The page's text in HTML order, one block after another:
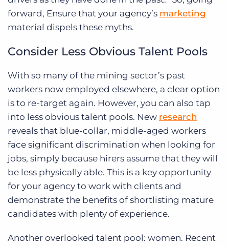
forward, Ensure that your agency’s marketing
material dispels these myths.
Consider Less Obvious Talent Pools
With so many of the mining sector’s past
workers now employed elsewhere, a clear option
is to re-target again. However, you can also tap
into less obvious talent pools. New research
reveals that blue-collar, middle-aged workers
face significant discrimination when looking for
jobs, simply because hirers assume that they will
be less physically able. This is a key opportunity
for your agency to work with clients and
demonstrate the benefits of shortlisting mature
candidates with plenty of experience.
Another overlooked talent pool: women. Recent